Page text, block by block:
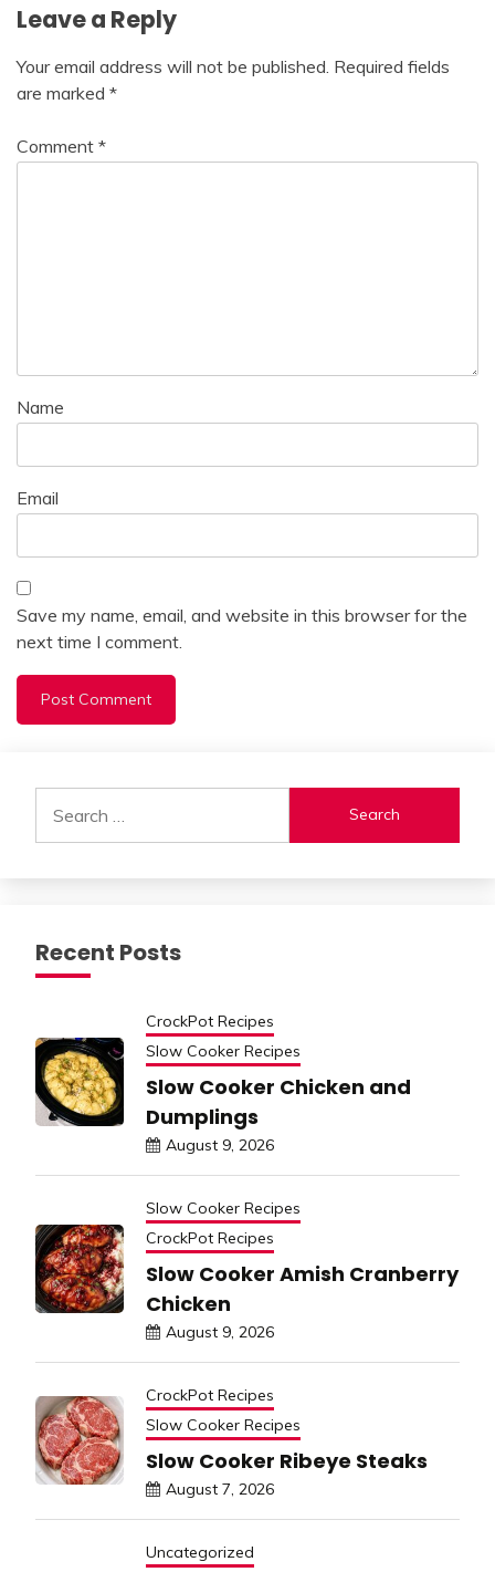
Leave a Reply
Your email address will not be published. Required fields
are marked *
Comment *
Name
Email
Save my name, email, and website in this browser for the
next time I comment.
for:
Recent Posts
CrockPot Recipes
Slow Cooker Recipes
Slow Cooker Chicken and
Dumplings
August 9, 2026
Slow Cooker Recipes
CrockPot Recipes
Slow Cooker Amish Cranberry
Chicken
August 9, 2026
CrockPot Recipes
Slow Cooker Recipes
Slow Cooker Ribeye Steaks
August 7, 2026
Uncategorized